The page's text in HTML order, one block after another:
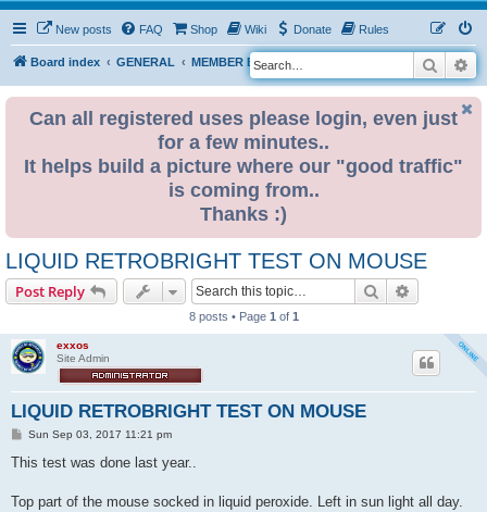
New posts FAQ Shop Wiki Donate Rules
Board index GENERAL MEMBER BLOGS
S
e
Search
Can all registered uses please login, even just
for a few minutes..
It helps build a picture where our "good traffic"
is coming from..
Thanks :)
LIQUID RETROBRIGHT TEST ON MOUSE
Post Reply Search
8 posts • Page 1 of 1
exxos
Site Admin
LIQUID RETROBRIGHT TEST ON MOUSE
P
s
Sun Sep 03, 2017 11:21 pm
This test was done last year..
Top part of the mouse socked in liquid peroxide. Left in sun light all day.